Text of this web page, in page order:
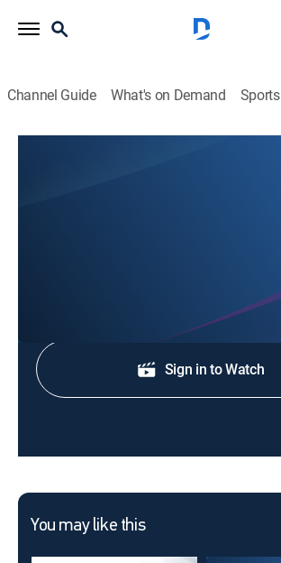
Channel Guide What's on Demand Sports
Shop DIRECTV
Sign in to Watch
You may like this